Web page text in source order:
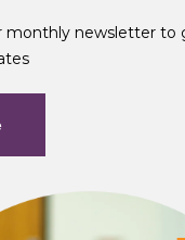
monthly newsletter to